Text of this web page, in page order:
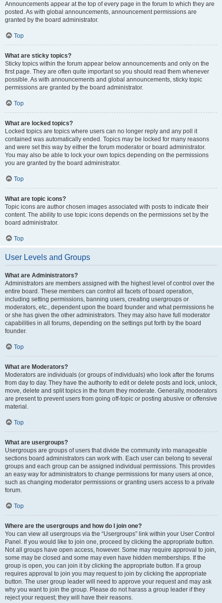
Announcements appear at the top of every page in the forum to which they are
posted. As with global announcements, announcement permissions are
granted by the board administrator.
Top
What are sticky topics?
Sticky topics within the forum appear below announcements and only on the
first page. They are often quite important so you should read them whenever
possible. As with announcements and global announcements, sticky topic
permissions are granted by the board administrator.
Top
What are locked topics?
Locked topics are topics where users can no longer reply and any poll it
contained was automatically ended. Topics may be locked for many reasons
and were set this way by either the forum moderator or board administrator.
You may also be able to lock your own topics depending on the permissions
you are granted by the board administrator.
Top
What are topic icons?
Topic icons are author chosen images associated with posts to indicate their
content. The ability to use topic icons depends on the permissions set by the
board administrator.
Top
User Levels and Groups
What are Administrators?
Administrators are members assigned with the highest level of control over the
entire board. These members can control all facets of board operation,
including setting permissions, banning users, creating usergroups or
moderators, etc., dependent upon the board founder and what permissions he
or she has given the other administrators. They may also have full moderator
capabilities in all forums, depending on the settings put forth by the board
founder.
Top
What are Moderators?
Moderators are individuals (or groups of individuals) who look after the forums
from day to day. They have the authority to edit or delete posts and lock, unlock,
move, delete and split topics in the forum they moderate. Generally, moderators
are present to prevent users from going off-topic or posting abusive or offensive
material.
Top
What are usergroups?
Usergroups are groups of users that divide the community into manageable
sections board administrators can work with. Each user can belong to several
groups and each group can be assigned individual permissions. This provides
an easy way for administrators to change permissions for many users at once,
such as changing moderator permissions or granting users access to a private
forum.
Top
Where are the usergroups and how do I join one?
You can view all usergroups via the “Usergroups” link within your User Control
Panel. If you would like to join one, proceed by clicking the appropriate button.
Not all groups have open access, however. Some may require approval to join,
some may be closed and some may even have hidden memberships. If the
group is open, you can join it by clicking the appropriate button. If a group
requires approval to join you may request to join by clicking the appropriate
button. The user group leader will need to approve your request and may ask
why you want to join the group. Please do not harass a group leader if they
reject your request; they will have their reasons.